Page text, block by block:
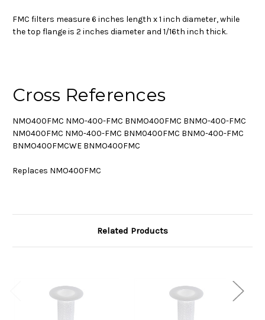
FMC filters measure 6 inches length x 1 inch diameter, while
the top flange is 2 inches diameter and 1/16th inch thick.
Cross References
NMO400FMC NMO-400-FMC BNMO400FMC BNMO-400-FMC
NM0400FMC NM0-400-FMC BNM0400FMC BNM0-400-FMC
BNMO400FMCWE BNMO400FMC
Replaces NMO400FMC
Related Products